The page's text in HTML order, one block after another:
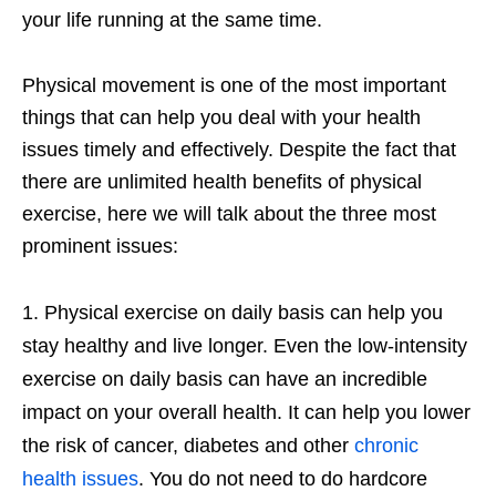
your life running at the same time.
Physical movement is one of the most important
things that can help you deal with your health
issues timely and effectively. Despite the fact that
there are unlimited health benefits of physical
exercise, here we will talk about the three most
prominent issues:
Physical exercise on daily basis can help you
stay healthy and live longer. Even the low-intensity
exercise on daily basis can have an incredible
impact on your overall health. It can help you lower
the risk of cancer, diabetes and other chronic
health issues. You do not need to do hardcore